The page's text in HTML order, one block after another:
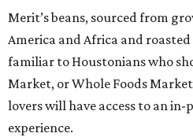
Merit’s beans, sourced from
America and Africa and
familiar to Houstonians who
Market, or Whole Foods
lovers will have access to an
experience.